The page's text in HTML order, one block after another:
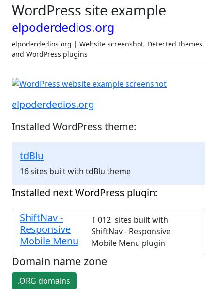
WordPress site example
elpoderdedios.org
elpoderdedios.org | Website screenshot, Detected themes
and WordPress plugins
elpoderdedios.org
Installed WordPress theme:
tdBlu
16 sites built with tdBlu theme
Installed next WordPress plugin:
ShiftNav -
Responsive
Mobile Menu
1 012 sites built with
ShiftNav - Responsive
Mobile Menu plugin
Domain name zone
.ORG domains